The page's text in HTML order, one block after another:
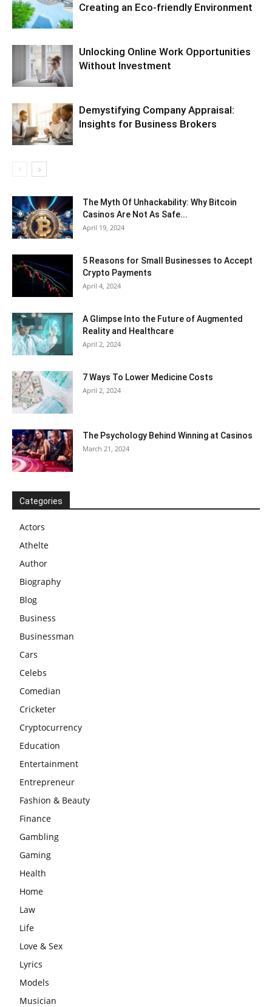
Creating an Eco-friendly Environment
Unlocking Online Work Opportunities
Without Investment
Demystifying Company Appraisal:
Insights for Business Brokers
The Myth Of Unhackability: Why Bitcoin
Casinos Are Not As Safe...
April 19, 2024
5 Reasons for Small Businesses to Accept
Crypto Payments
April 4, 2024
A Glimpse Into the Future of Augmented
Reality and Healthcare
April 2, 2024
7 Ways To Lower Medicine Costs
April 2, 2024
The Psychology Behind Winning at Casinos
March 21, 2024
Categories
Actors
Athelte
Author
Biography
Blog
Business
Businessman
Cars
Celebs
Comedian
Cricketer
Cryptocurrency
Education
Entertainment
Entrepreneur
Fashion & Beauty
Finance
Gambling
Gaming
Health
Home
Law
Life
Love & Sex
Lyrics
Models
Musician